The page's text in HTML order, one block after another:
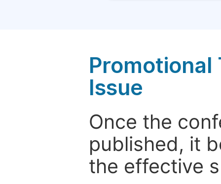
Issue
Once the
published, it
the effective